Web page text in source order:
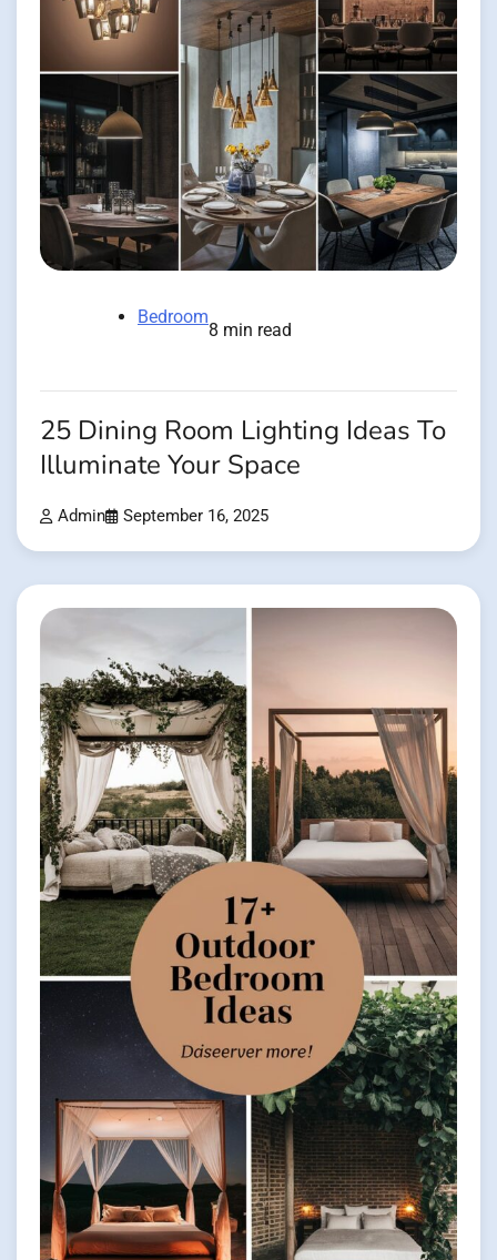
Bedroom
8 min read
25 Dining Room Lighting Ideas To
Illuminate Your Space
Admin September 16, 2025